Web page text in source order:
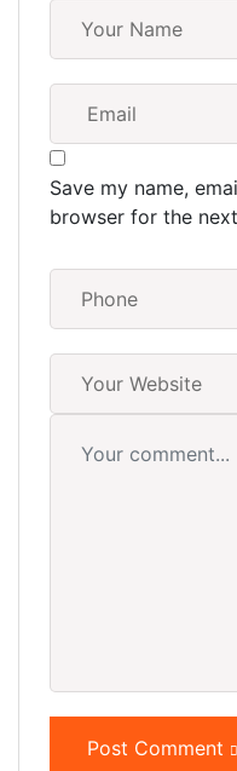
Save my name,
browser for the
Post Comment